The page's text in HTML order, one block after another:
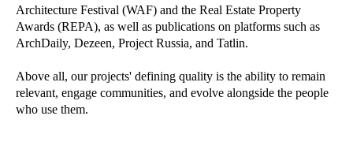
Architecture Festival (WAF) and the Real Estate Property
Awards (REPA), as well as publications on platforms such as
ArchDaily, Dezeen, Project Russia, and Tatlin.
Above all, our projects' defining quality is the ability to remain
relevant, engage communities, and evolve alongside the people
who use them.